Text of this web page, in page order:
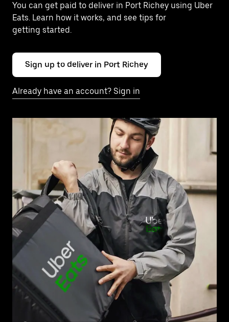
You can get paid to deliver in Port Richey using Uber
Eats. Learn how it works, and see tips for
getting started.
Sign up to deliver in Port Richey
Already have an account? Sign in